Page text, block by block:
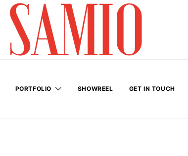
PORTFOLIO SHOWREEL GET IN TOUCH